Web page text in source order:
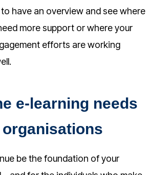
to have an overview and see where
more support or where your
efforts are working
e-learning needs
organisations
be the foundation of your